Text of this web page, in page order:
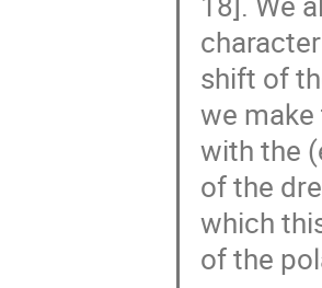
shift of
we
with the
of the
which
of the